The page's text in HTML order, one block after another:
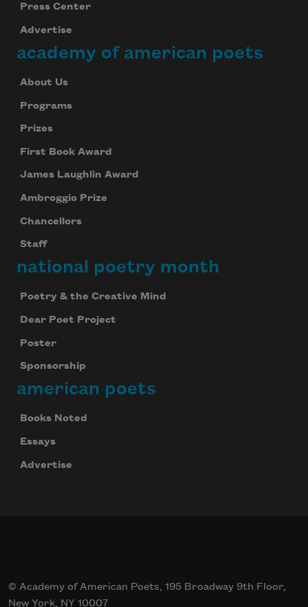
Press Center
Advertise
academy of american poets
About Us
Programs
Prizes
First Book Award
James Laughlin Award
Ambroggio Prize
Chancellors
Staff
national poetry month
Poetry & the Creative Mind
Dear Poet Project
Poster
Sponsorship
american poets
Books Noted
Essays
Advertise
© Academy of American Poets, 195 Broadway 9th Floor,
New York, NY 10007